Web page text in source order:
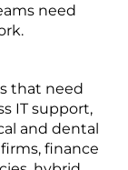
need
that need
IT support,
and dental
finance